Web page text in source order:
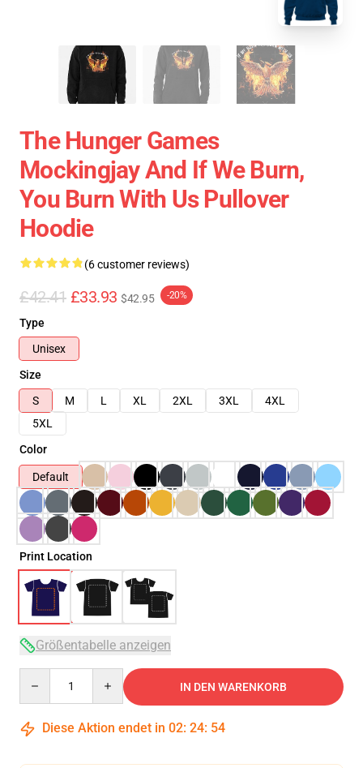
The Hunger Games
Mockingjay And If We Burn,
You Burn With Us Pullover
Hoodie
(6 customer reviews)
£42.41 £33.93 $42.95 -20%
Type
Unisex
Size
S
M L XL 2XL 3XL
4XL
5XL
Color
Default
Print Location
Größentabelle anzeigen
IN DEN WARENKORB
Diese Aktion endet in 02: 24: 54